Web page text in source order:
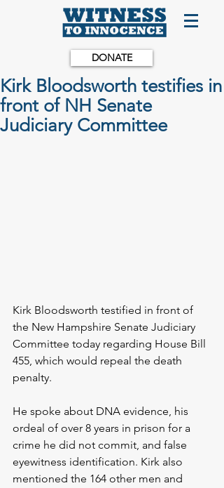
DONATE
Kirk Bloodsworth testifies in
front of NH Senate
Judiciary Committee
Kirk Bloodsworth testified in front of
the New Hampshire Senate Judiciary
Committee today regarding House Bill
455, which would repeal the death
penalty.
He spoke about DNA evidence, his
ordeal of over 8 years in prison for a
crime he did not commit, and false
eyewitness identification. Kirk also
mentioned the 164 other men and